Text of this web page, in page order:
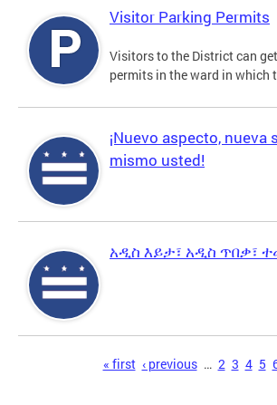
Visitor Parking Permits
Visitors to the District can
permits in the ward in which
¡Nuevo aspecto, nueva
mismo usted!
አዲስ እይታ፣ አዲስ ጥበቃ፣
« first ‹ previous … 2 3 4 5